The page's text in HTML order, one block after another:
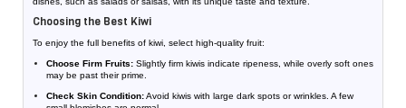
Choosing the Best Kiwi
To enjoy the full benefits of kiwi, select high-quality fruit:
Choose Firm Fruits: Slightly firm kiwis indicate ripeness, while overly soft ones
may be past their prime.
Check Skin Condition:Avoid kiwis with large dark spots or wrinkles. A few